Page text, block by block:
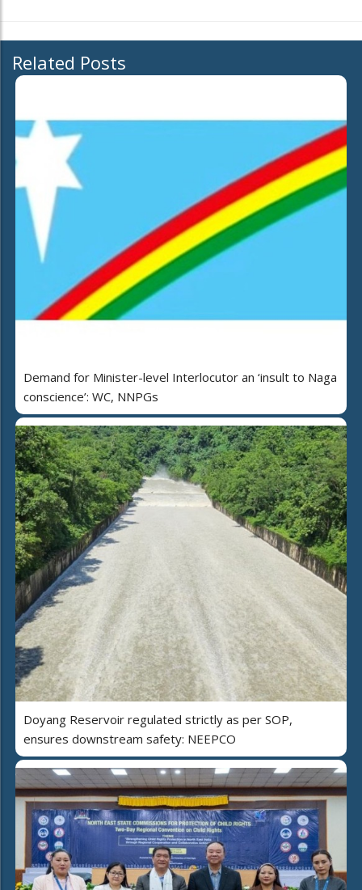
Related Posts
Demand for Minister-level Interlocutor an ‘insult to Naga
conscience’: WC, NNPGs
Doyang Reservoir regulated strictly as per SOP,
ensures downstream safety: NEEPCO